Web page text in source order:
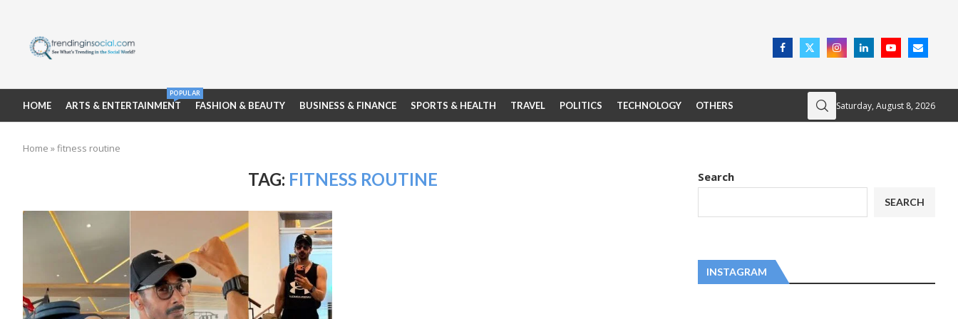
HOME ARTS & ENTERTAINMENT
POPULAR
FASHION & BEAUTY BUSINESS & FINANCE SPORTS & HEALTH TRAVEL POLITICS TECHNOLOGY OTHERS Saturday, August 8, 2026
Home »fitness routine
TAG: FITNESS ROUTINE Search
SEARCH
INSTAGRAM